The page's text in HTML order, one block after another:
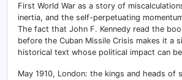
First World War as a story of
inertia, and the self-perpetuating
The fact that John F. Kennedy read the
before the Cuban Missile Crisis makes it a
historical text whose political impact can
May 1910, London: the kings and heads of